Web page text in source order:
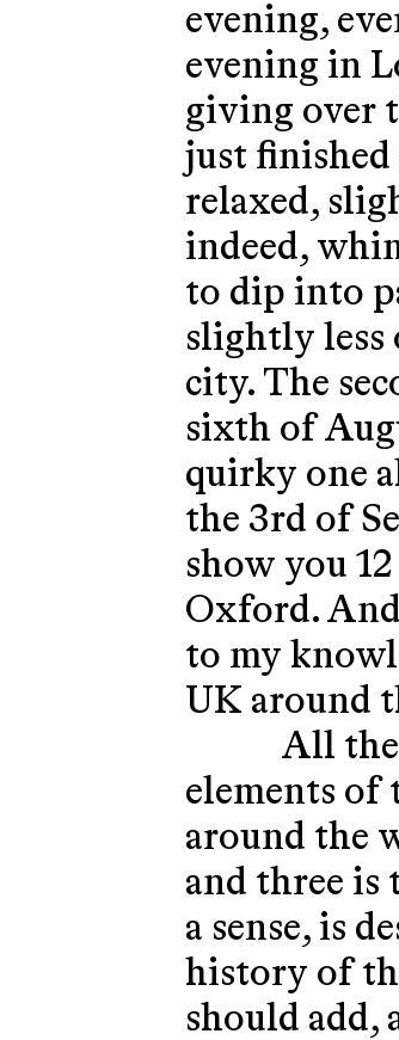
evening,
evening in
giving over
just finished
relaxed,
indeed,
to dip into
slightly less
city. The
sixth of
quirky one
the 3rd of
show you
Oxford.
to my
UK around
All the
elements of
around the
and three is
a sense, is
history of
should add,